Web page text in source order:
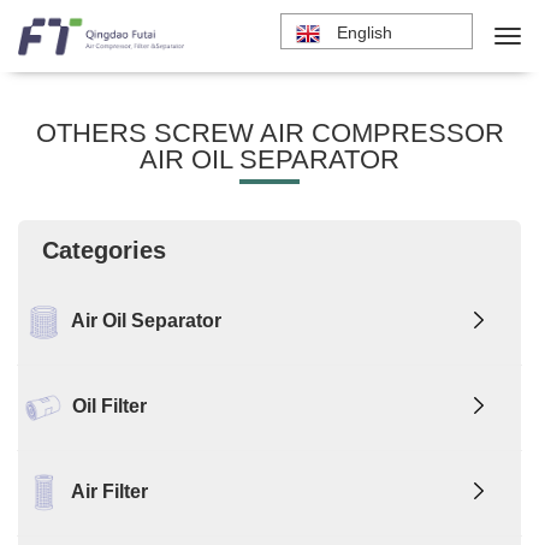
English
OTHERS SCREW AIR COMPRESSOR
AIR OIL SEPARATOR
Categories
Air Oil Separator
Oil Filter
Air Filter